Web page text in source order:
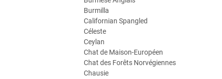
Burmilla
Californian Spangled
Céleste
Ceylan
Chat de Maison-Européen
Chat des Forêts Norvégiennes
Chausie